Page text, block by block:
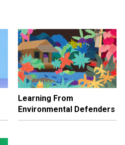
Learning From
Environmental Defenders